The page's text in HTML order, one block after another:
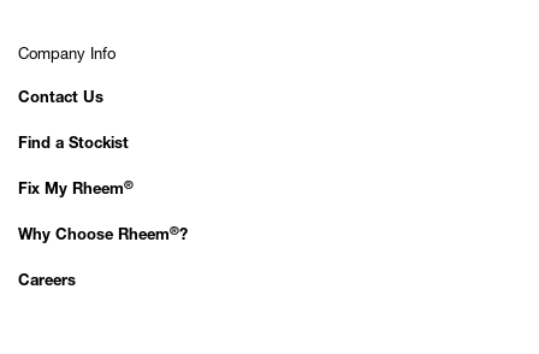
Company Info
Contact Us
Find a Stockist
Fix My Rheem®
Why Choose Rheem®?
Careers